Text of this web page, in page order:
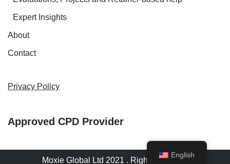
Expert Insights
About
Contact
Privacy Policy
Approved CPD Provider
Moxie Global Ltd 2021 . Rights reserved
English